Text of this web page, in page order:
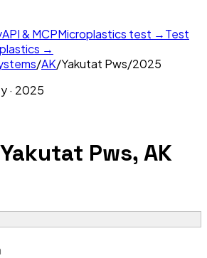
API & MCPMicroplastics test →Test
→
/AK/Yakutat Pws/2025
· 2025
Yakutat Pws, AK